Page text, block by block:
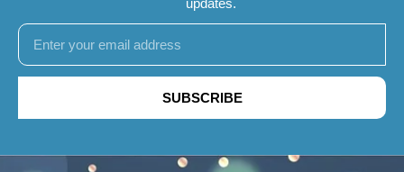
SUBSCRIBE